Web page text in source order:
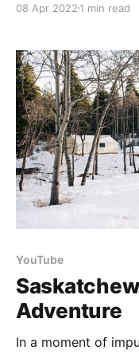
service for nearly a
connections.
08 Apr 2022 1 min read
YouTube
Adventure
In a moment of